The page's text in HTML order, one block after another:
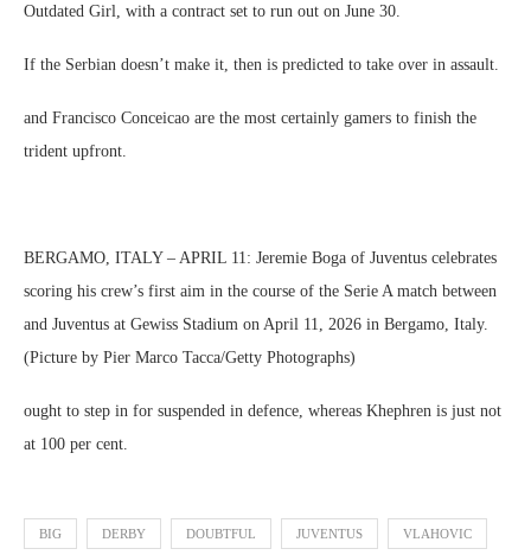
Outdated Girl, with a contract set to run out on June 30.
If the Serbian doesn’t make it, then is predicted to take over in assault.
and Francisco Conceicao are the most certainly gamers to finish the
trident upfront.
BERGAMO, ITALY – APRIL 11: Jeremie Boga of Juventus celebrates
scoring his crew’s first aim in the course of the Serie A match between
and Juventus at Gewiss Stadium on April 11, 2026 in Bergamo, Italy.
(Picture by Pier Marco Tacca/Getty Photographs)
ought to step in for suspended in defence, whereas Khephren is just not
at 100 per cent.
BIG DERBY DOUBTFUL JUVENTUS VLAHOVIC